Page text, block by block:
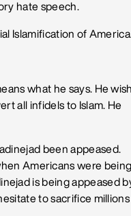
hate speech.
Islamification of America.
what he says. He
all infidels to Islam. He
been appeased.
Americans were being
is being appeased
to sacrifice